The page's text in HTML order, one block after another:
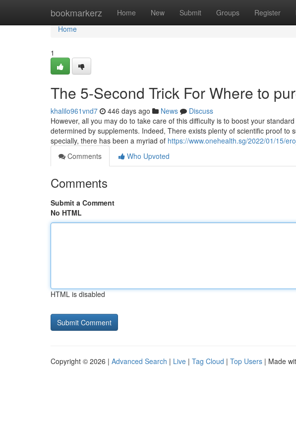
bookmarkerz Home New Submit Groups Register
Home
Home
1
The 5-Second Trick For Where to
khalilo961vnd7 446 days ago News
Discuss
However, all you may do to take care of this difficulty is to boost your
determined by supplements. Indeed, There exists plenty of scientific proof
specially, there has been a myriad of https://www.onehealth.sg/2022/01/15/
Comments
Who Upvoted
Comments
Submit a Comment
No HTML
HTML is disabled
Copyright © 2026 | Advanced Search | Live | Tag Cloud | Top Users | Made